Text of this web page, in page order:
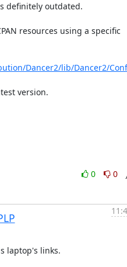
definitely outdated.
resources using a specific
Dancer2/lib/Dancer2/
version.
0
0
laptop's links.